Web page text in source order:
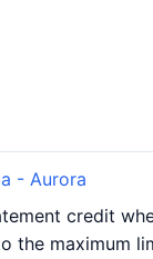
- Aurora
credit
the maximum